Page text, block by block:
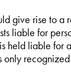
give rise to
liable for
liable for
only